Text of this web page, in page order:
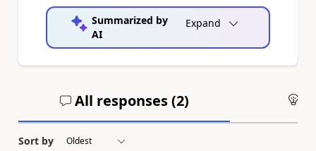
Summarized by
AI
Expand
All responses (2)
Sort by